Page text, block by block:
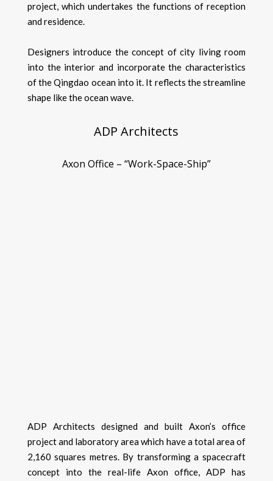
project, which undertakes the functions of reception
and residence.
Designers introduce the concept of city living room
into the interior and incorporate the characteristics
of the Qingdao ocean into it. It reflects the streamline
shape like the ocean wave.
ADP Architects
Axon Office – “Work-Space-Ship”
ADP Architects designed and built Axon’s office
project and laboratory area which have a total area of
2,160 squares metres. By transforming a spacecraft
concept into the real-life Axon office, ADP has